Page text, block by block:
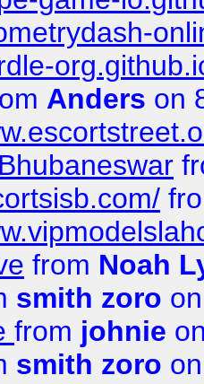
Anders on
from Noah
smith zoro
from johnie
smith zoro